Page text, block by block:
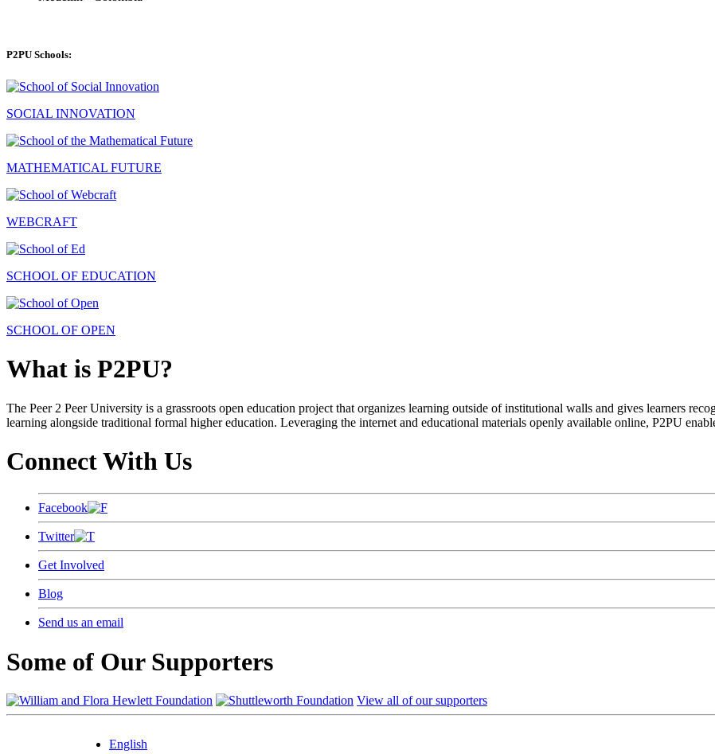
P2PU Schools:
SOCIAL INNOVATION
MATHEMATICAL FUTURE
WEBCRAFT
SCHOOL OF EDUCATION
SCHOOL OF OPEN
What is P2PU?
The Peer 2 Peer University is a grassroots open education project that organizes learning outside of institutional walls and gives learners
learning alongside traditional formal higher education. Leveraging the internet and educational materials openly available online, P2PU
Connect With Us
Facebook
Twitter
Get Involved
Blog
Send us an email
Some of Our Supporters
View all of our supporters
English